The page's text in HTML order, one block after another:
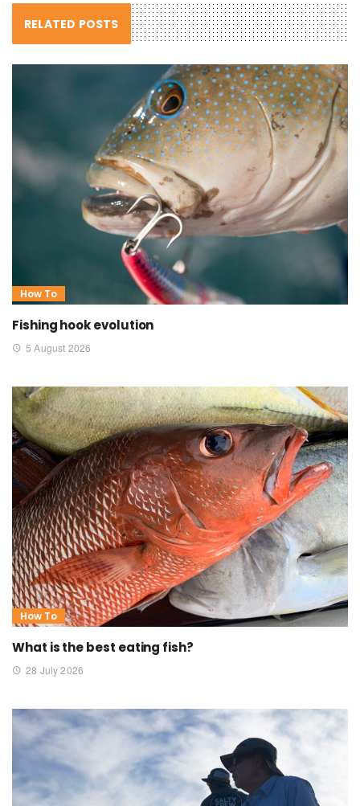
RELATED POSTS
How To
Fishing hook evolution
5 August 2026
How To
What is the best eating fish?
28 July 2026